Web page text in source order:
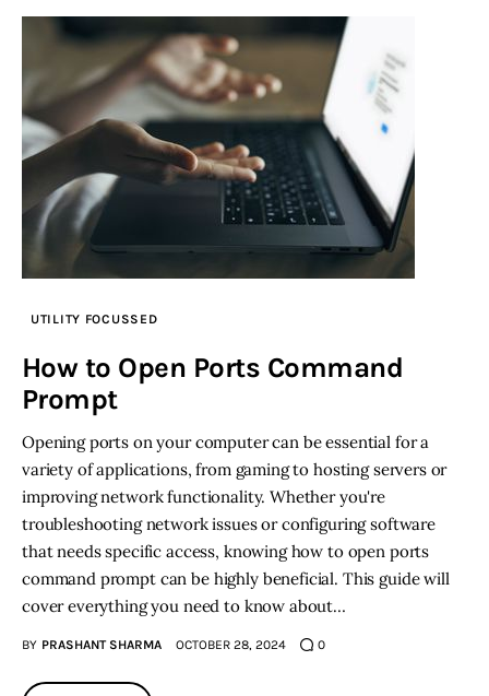
UTILITY FOCUSSED
How to Open Ports Command
Prompt
Opening ports on your computer can be essential for a
variety of applications, from gaming to hosting servers or
improving network functionality. Whether you're
troubleshooting network issues or configuring software
that needs specific access, knowing how to open ports
command prompt can be highly beneficial. This guide will
cover everything you need to know about…
BY PRASHANT SHARMA OCTOBER 28, 2024 0